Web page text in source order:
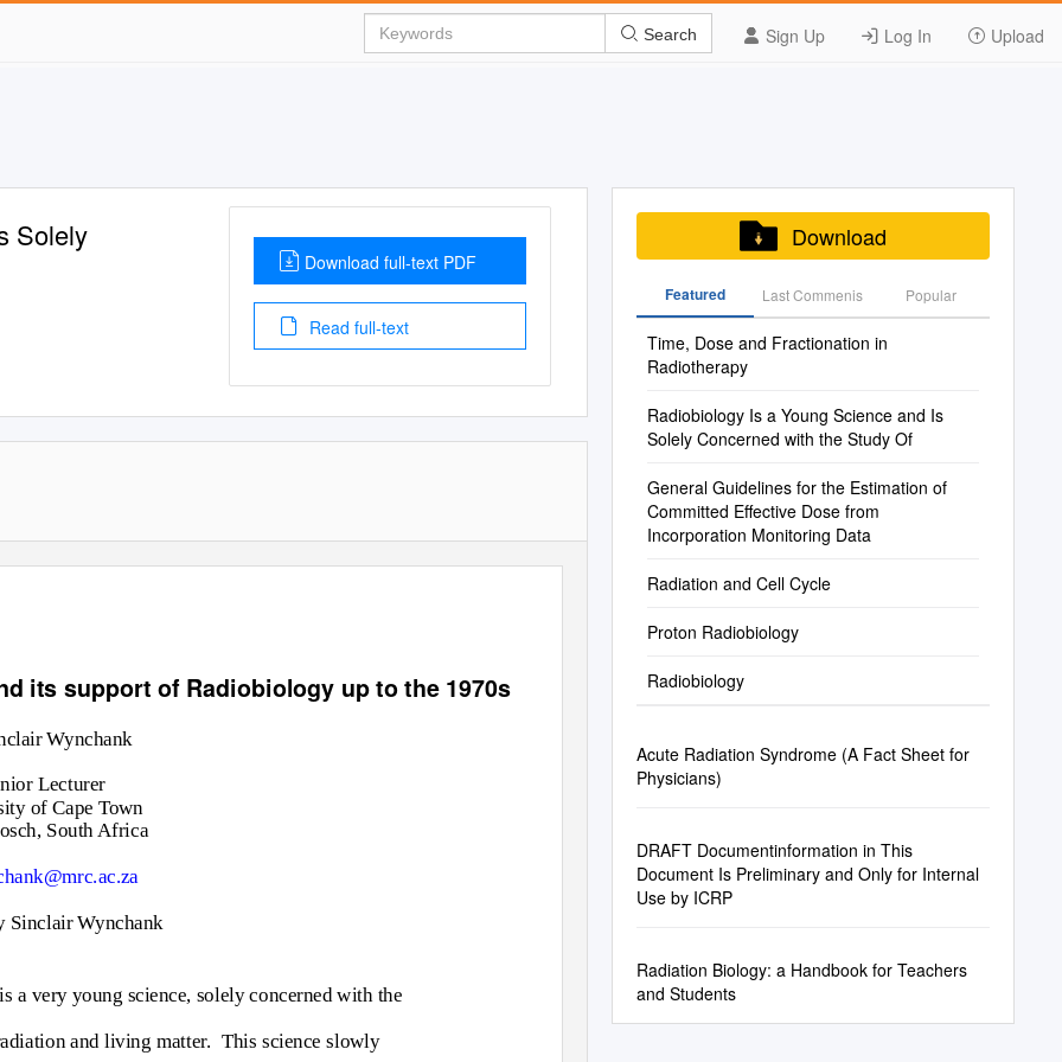
Sign Up Log In Upload
Search
Solely
Download full-text PDF
Read full-text
its support of Radiobiology up to the 1970s
Wynchank
Lecturer
of Cape Town
South Africa
Sinclair Wynchank
a very young science, solely concerned with the
and living matter. This science slowly
Download
Featured Last Commenis Popular
Time, Dose and Fractionation in
Radiotherapy
Radiobiology Is a Young Science and Is
Solely Concerned with the Study Of
General Guidelines for the Estimation of
Committed Effective Dose from
Incorporation Monitoring Data
Radiation and Cell Cycle
Proton Radiobiology
Radiobiology
Acute Radiation Syndrome (A Fact Sheet for
Physicians)
DRAFT Documentinformation in This
Document Is Preliminary and Only for Internal
Use by ICRP
Radiation Biology: a Handbook for Teachers
and Students